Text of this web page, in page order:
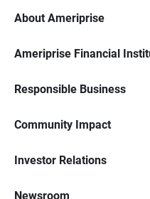
About Ameriprise
Ameriprise Financial
Responsible Business
Community Impact
Investor Relations
Newsroom